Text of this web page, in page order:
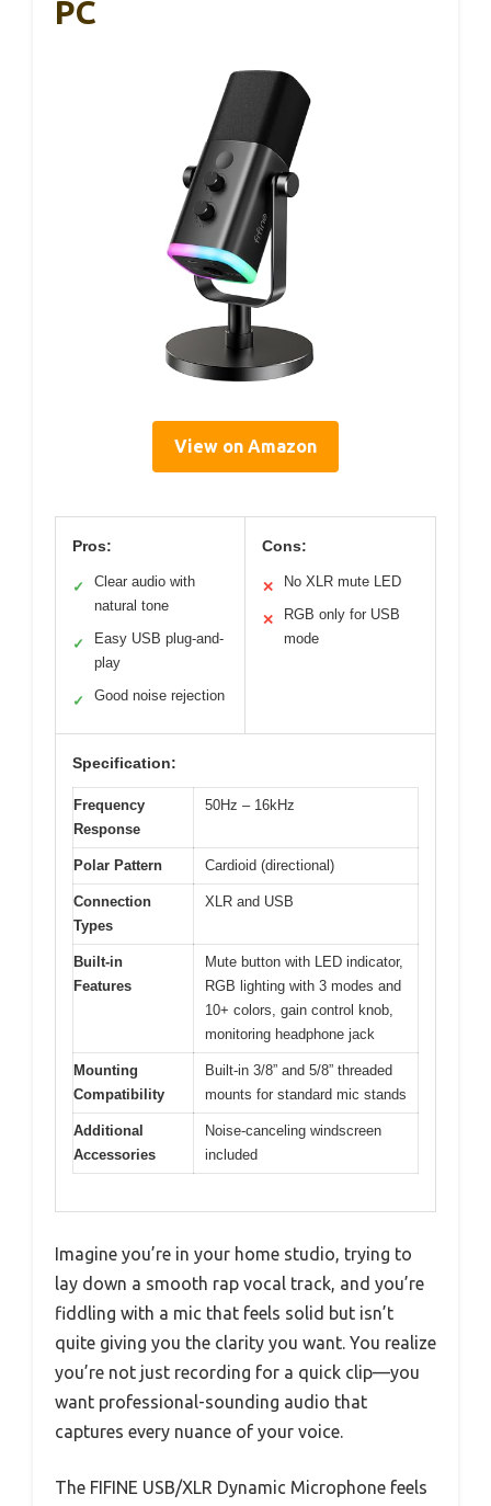
PC
View on Amazon
Pros:
✓
Clear audio with
natural tone
✓
Easy USB plug-and-
play
✓ Good noise rejection
Cons:
✕ No XLR mute LED
✕
RGB only for USB
mode
Specification:
Frequency
Response
50Hz – 16kHz
Polar Pattern Cardioid (directional)
Connection
Types
XLR and USB
Built-in
Features
Mute button with LED indicator,
RGB lighting with 3 modes and
10+ colors, gain control knob,
monitoring headphone jack
Mounting
Compatibility
Built-in 3/8” and 5/8” threaded
mounts for standard mic stands
Additional
Accessories
Noise-canceling windscreen
included
Imagine you’re in your home studio, trying to
lay down a smooth rap vocal track, and you’re
fiddling with a mic that feels solid but isn’t
quite giving you the clarity you want. You realize
you’re not just recording for a quick clip—you
want professional-sounding audio that
captures every nuance of your voice.
The FIFINE USB/XLR Dynamic Microphone feels